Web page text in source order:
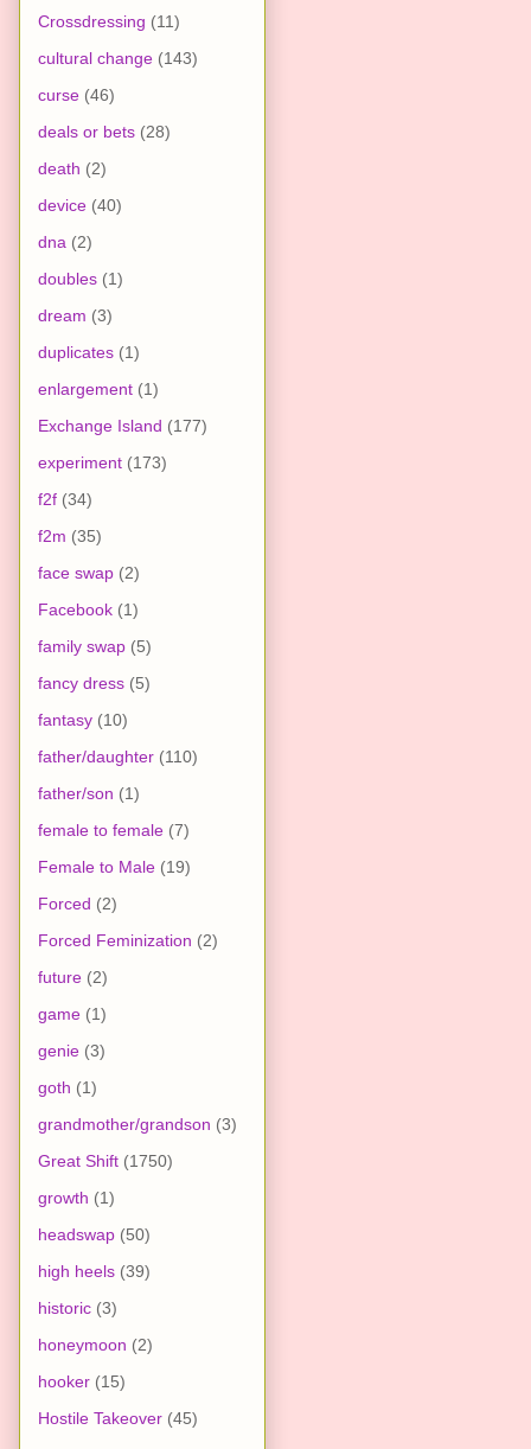
Crossdressing (11)
cultural change (143)
curse (46)
deals or bets (28)
death (2)
device (40)
dna (2)
doubles (1)
dream (3)
duplicates (1)
enlargement (1)
Exchange Island (177)
experiment (173)
f2f (34)
f2m (35)
face swap (2)
Facebook (1)
family swap (5)
fancy dress (5)
fantasy (10)
father/daughter (110)
father/son (1)
female to female (7)
Female to Male (19)
Forced (2)
Forced Feminization (2)
future (2)
game (1)
genie (3)
goth (1)
grandmother/grandson (3)
Great Shift (1750)
growth (1)
headswap (50)
high heels (39)
historic (3)
honeymoon (2)
hooker (15)
Hostile Takeover (45)